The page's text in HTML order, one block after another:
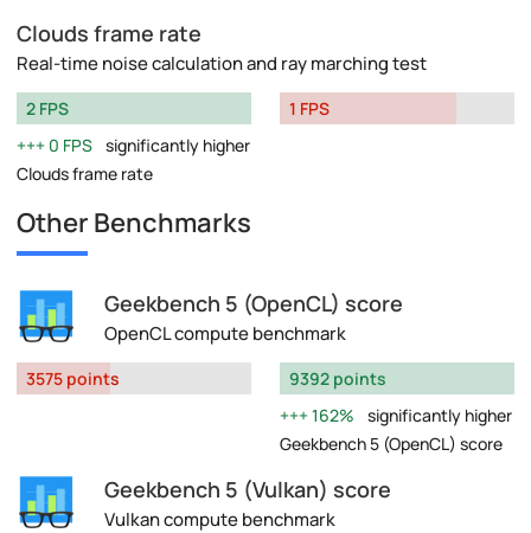
Clouds frame rate
Real-time noise calculation and ray marching test
2 FPS
0 FPS significantly higher
Clouds frame rate
1 FPS
Other Benchmarks
Geekbench 5 (OpenCL) score
OpenCL compute benchmark
3575 points
9392 points
162%
significantly higher
Geekbench 5 (OpenCL) score
Geekbench 5 (Vulkan) score
Vulkan compute benchmark